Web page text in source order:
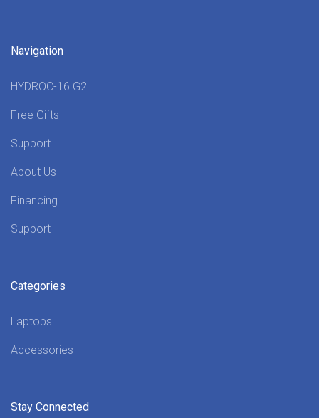
Navigation
HYDROC-16 G2
Free Gifts
Support
About Us
Financing
Support
Categories
Laptops
Accessories
Stay Connected